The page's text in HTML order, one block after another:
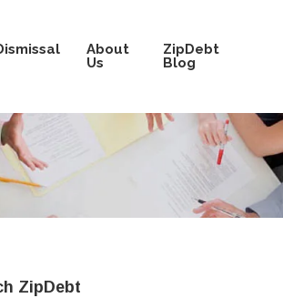
About
Us
ZipDebt
Blog
ZipDebt